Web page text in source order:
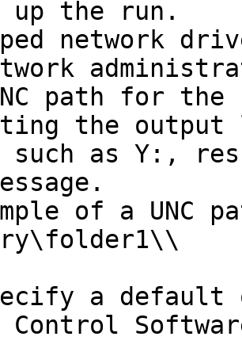
up the run.
network
path for
the output
as Y:,
a
Control